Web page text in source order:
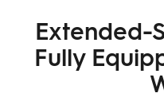
Extended-
Fully